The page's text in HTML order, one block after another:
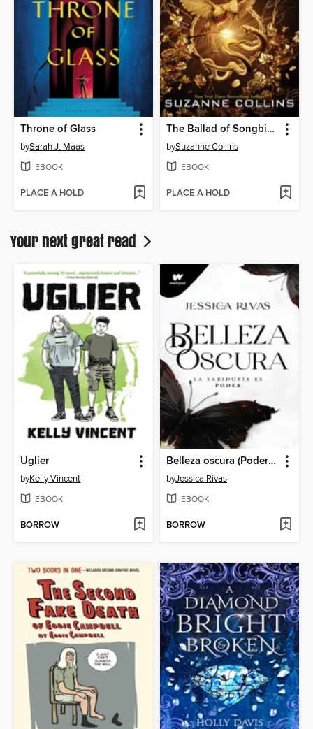
Throne of Glass
bySarah J. Maas
EBOOK
PLACE A HOLD
The Ballad of Songbirds and Snakes
bySuzanne Collins
EBOOK
PLACE A HOLD
Your next great read
Uglier
byKelly Vincent
EBOOK
BORROW
Belleza oscura (Poder y oscuridad 1)
byJessica Rivas
EBOOK
BORROW